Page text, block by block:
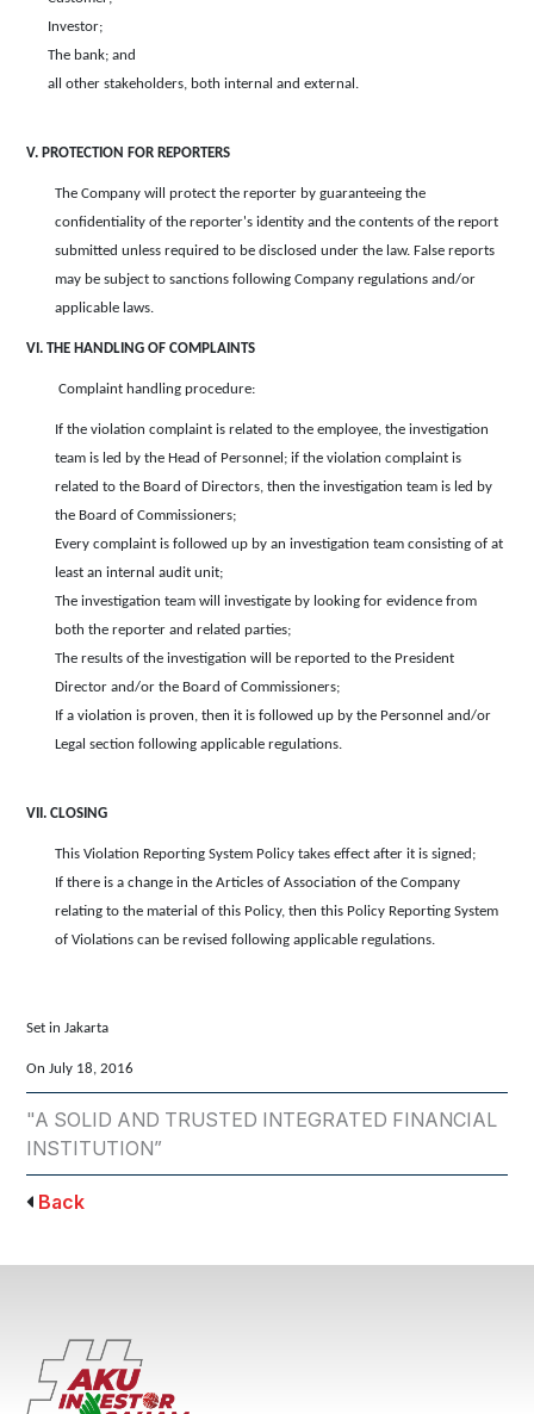
Investor;
The bank; and
all other stakeholders, both internal and external.
V. PROTECTION FOR REPORTERS
The Company will protect the reporter by guaranteeing the
confidentiality of the reporter's identity and the contents of the report
submitted unless required to be disclosed under the law. False reports
may be subject to sanctions following Company regulations and/or
applicable laws.
VI. THE HANDLING OF COMPLAINTS
Complaint handling procedure:
If the violation complaint is related to the employee, the investigation
team is led by the Head of Personnel; if the violation complaint is
related to the Board of Directors, then the investigation team is led by
the Board of Commissioners;
Every complaint is followed up by an investigation team consisting of at
least an internal audit unit;
The investigation team will investigate by looking for evidence from
both the reporter and related parties;
The results of the investigation will be reported to the President
Director and/or the Board of Commissioners;
If a violation is proven, then it is followed up by the Personnel and/or
Legal section following applicable regulations.
VII. CLOSING
This Violation Reporting System Policy takes effect after it is signed;
If there is a change in the Articles of Association of the Company
relating to the material of this Policy, then this Policy Reporting System
of Violations can be revised following applicable regulations.
Set in Jakarta
On July 18, 2016
"A SOLID AND TRUSTED INTEGRATED FINANCIAL
INSTITUTION”
Back